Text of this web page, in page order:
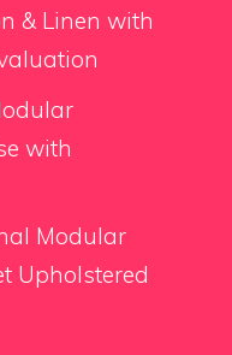
& Linen with
with
Modular
Upholstered